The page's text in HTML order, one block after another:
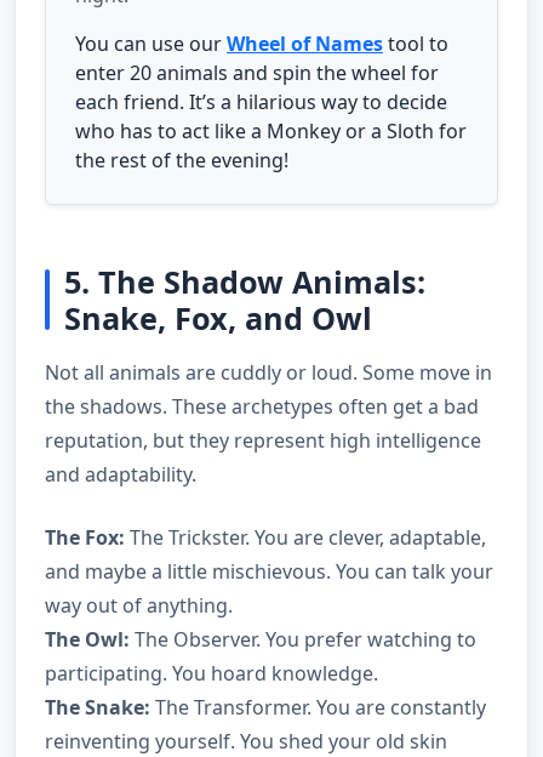
You can use ourWheel of Namestool to
enter 20 animals and spin the wheel for
each friend. It’s a hilarious way to decide
who has to act like a Monkey or a Sloth for
the rest of the evening!
5. The Shadow Animals:
Snake, Fox, and Owl
Not all animals are cuddly or loud. Some move in
the shadows. These archetypes often get a bad
reputation, but they represent high intelligence
and adaptability.
The Fox: The Trickster. You are clever, adaptable,
and maybe a little mischievous. You can talk your
way out of anything.
The Owl: The Observer. You prefer watching to
participating. You hoard knowledge.
The Snake: The Transformer. You are constantly
reinventing yourself. You shed your old skin